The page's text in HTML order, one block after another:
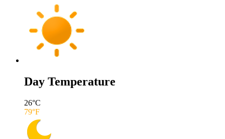
Day Temperature
26°C
79°F